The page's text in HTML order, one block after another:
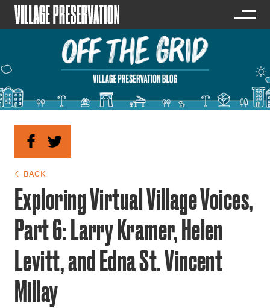
← BACK
Exploring Virtual Village Voices,
Part 6: Larry Kramer, Helen
Levitt, and Edna St. Vincent
Millay